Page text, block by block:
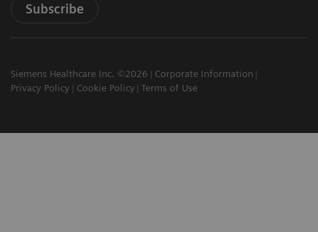
Subscribe
Siemens Healthcare Inc. ©2026
Corporate Information
Privacy Policy
Cookie Policy Terms of Use